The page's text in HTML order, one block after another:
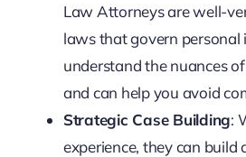
Law Attorneys are well-
laws that govern personal
understand the nuances
and can help you avoid
Strategic Case Building:
experience, they can build